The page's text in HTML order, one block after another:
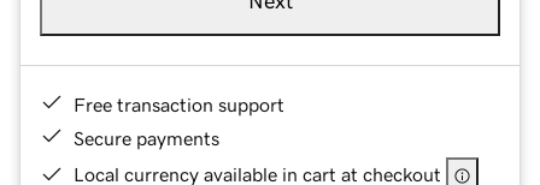
Free transaction support
Secure payments
Local currency available in cart at checkout